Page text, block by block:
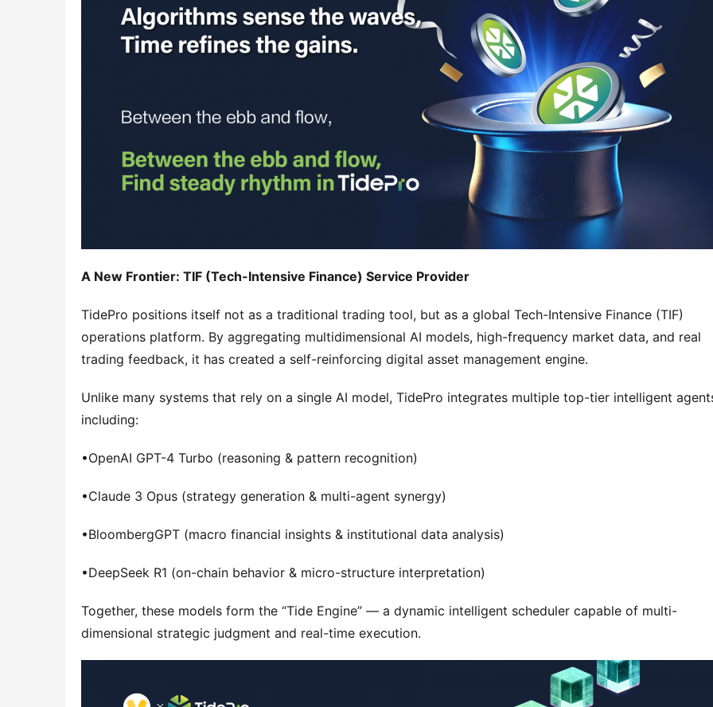
A New Frontier: TIF (Tech-Intensive Finance) Service Provider
TidePro positions itself not as a traditional trading tool, but as a global Tech-Intensive Finance (TIF)
operations platform. By aggregating multidimensional AI models, high-frequency market data, and real
trading feedback, it has created a self-reinforcing digital asset management engine.
Unlike many systems that rely on a single AI model, TidePro integrates multiple top-tier intelligent
including:
•OpenAI GPT-4 Turbo (reasoning & pattern recognition)
•Claude 3 Opus (strategy generation & multi-agent synergy)
•BloombergGPT (macro financial insights & institutional data analysis)
•DeepSeek R1 (on-chain behavior & micro-structure interpretation)
Together, these models form the “Tide Engine” — a dynamic intelligent scheduler capable of multi-
dimensional strategic judgment and real-time execution.